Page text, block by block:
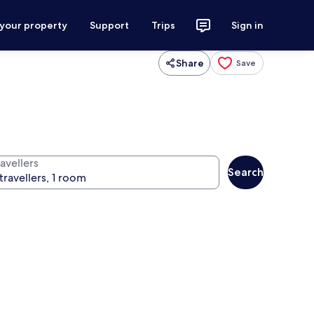
property Support Trips Sign in
Share Save
Search